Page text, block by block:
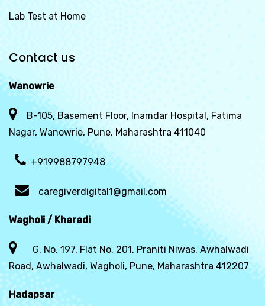
Lab Test at Home
Contact us
Wanowrie
B-105, Basement Floor, Inamdar Hospital, Fatima
Nagar, Wanowrie, Pune, Maharashtra 411040
+919988797948
caregiverdigital1@gmail.com
Wagholi / Kharadi
G. No. 197, Flat No. 201, Praniti Niwas, Awhalwadi
Road, Awhalwadi, Wagholi, Pune, Maharashtra 412207
Hadapsar